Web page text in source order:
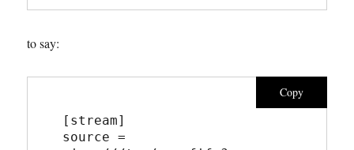
to say:
Copy
[stream]
source =